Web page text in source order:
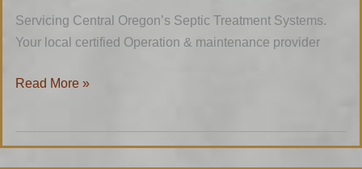
Servicing Central Oregon’s Septic Treatment Systems.
Your local certified Operation & maintenance provider
Read More »